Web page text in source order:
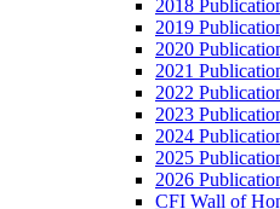
2018
2019
2020
2021
2022
2023
2024
2025
2026
CFI Wall of